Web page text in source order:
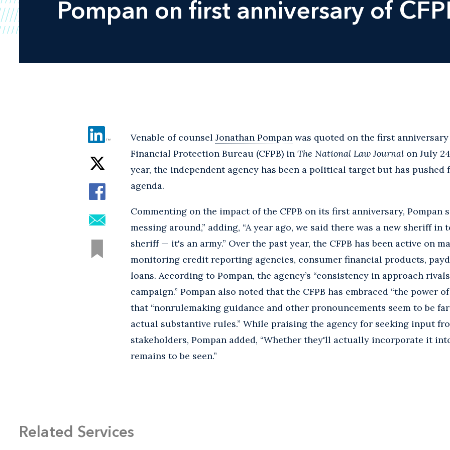
Pompan on first anniversary of
Venable of counsel Jonathan Pompan was quoted on the first
Financial Protection Bureau (CFPB) in The National Law Journal on July
year, the independent agency has been a political target but has
agenda.
Commenting on the impact of the CFPB on its first anniversary, Pompan
messing around,” adding, “A year ago, we said there was a new sheriff in
sheriff — it's an army.” Over the past year, the CFPB has been active on
monitoring credit reporting agencies, consumer financial products,
loans. According to Pompan, the agency’s “consistency in approach
campaign.” Pompan also noted that the CFPB has embraced “the power
that “nonrulemaking guidance and other pronouncements seem to be
actual substantive rules.” While praising the agency for seeking input
stakeholders, Pompan added, “Whether they'll actually incorporate it
remains to be seen.”
Related Services